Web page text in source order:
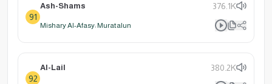
91
Ash-Shams 376.1K
Mishary Al-Afasy: Muratalun
92
Al-Lail 380.2K